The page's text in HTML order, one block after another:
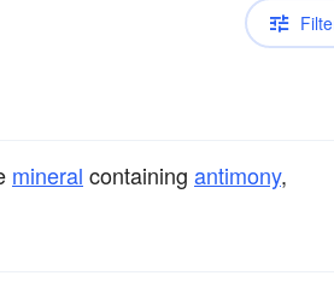
mineral containing antimony,